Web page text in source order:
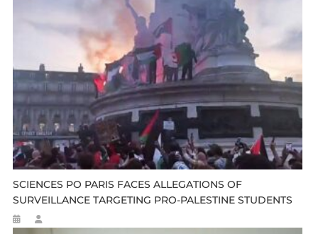
SCIENCES PO PARIS FACES ALLEGATIONS OF
SURVEILLANCE TARGETING PRO-PALESTINE STUDENTS